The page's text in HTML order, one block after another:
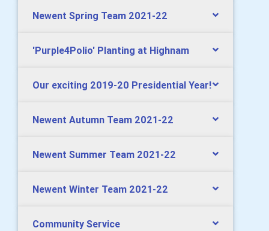
Newent Spring Team 2021-22
'Purple4Polio' Planting at Highnam
Our exciting 2019-20 Presidential Year!
Newent Autumn Team 2021-22
Newent Summer Team 2021-22
Newent Winter Team 2021-22
Community Service